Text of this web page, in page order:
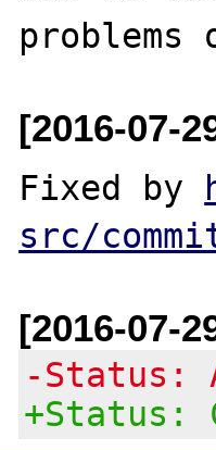
[2016-07-
Fixed by
src/
[2016-07-
-Status:
+Status: